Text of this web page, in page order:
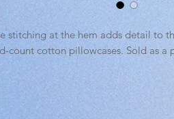
stitching at the hem adds detail to
count cotton pillowcases. Sold as a